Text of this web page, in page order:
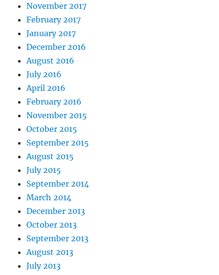
November 2017
February 2017
January 2017
December 2016
August 2016
July 2016
April 2016
February 2016
November 2015
October 2015
September 2015
August 2015
July 2015
September 2014
March 2014
December 2013
October 2013
September 2013
August 2013
July 2013